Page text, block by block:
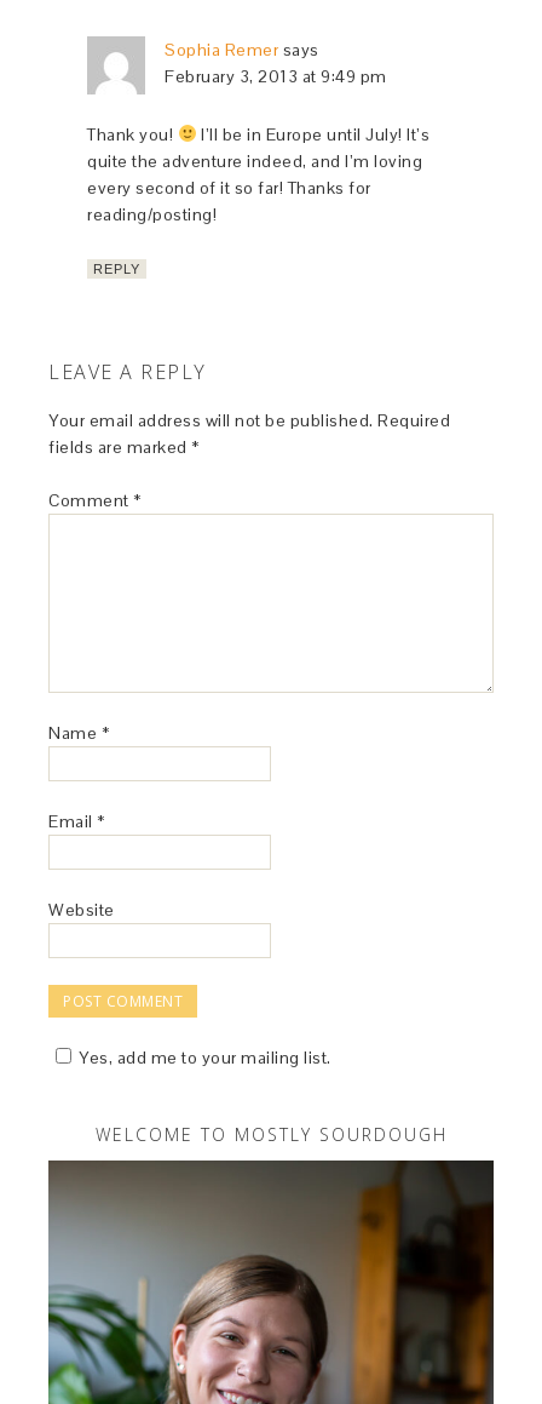
Sophia Remer says
February 3, 2013 at 9:49 pm
Thank you!
I’ll be in Europe until July! It’s
quite the adventure indeed, and I’m loving
every second of it so far! Thanks for
reading/posting!
REPLY
LEAVE A REPLY
Your email address will not be published. Required
fields are marked *
Comment *
Name *
Email *
Website
Yes, add me to your mailing list.
WELCOME TO MOSTLY SOURDOUGH